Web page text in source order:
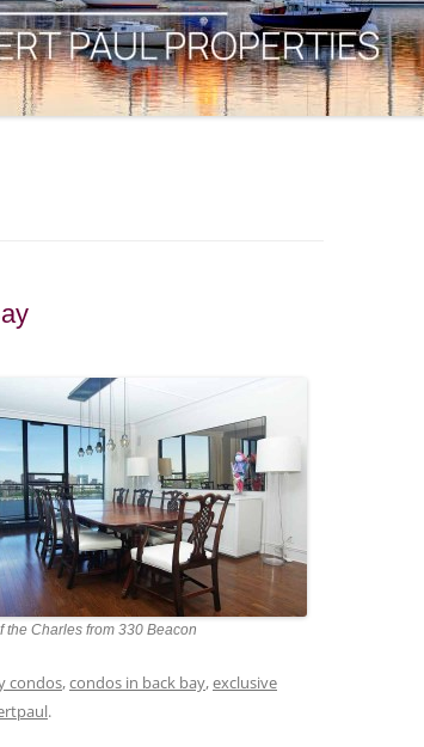
the Charles from 330 Beacon
condos,condos in back bay,exclusive
.